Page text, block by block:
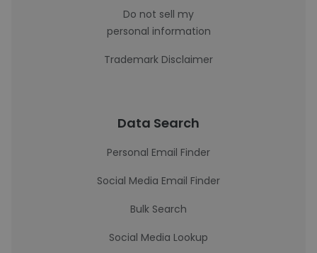
Do not sell my
personal information
Trademark Disclaimer
Data Search
Personal Email Finder
Social Media Email Finder
Bulk Search
Social Media Lookup